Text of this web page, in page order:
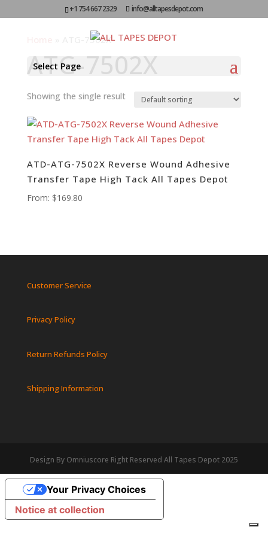
+1 754 667 2329 info@alltapesdepot.com
Select Page
ATG-7502X
ATG-7502X
Showing the single result
ATD-ATG-7502X Reverse Wound Adhesive
Transfer Tape High Tack All Tapes Depot
From: $169.80
Customer Service
Privacy Policy
Return Refunds Policy
Shipping Information
Design By Omniuscore Right Reserved All Tapes Depot 2025
Notice at collection
Your Privacy Choices